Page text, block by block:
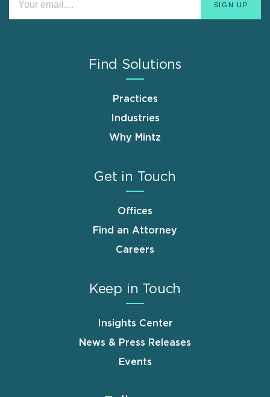
Find Solutions
Practices
Industries
Why Mintz
Get in Touch
Offices
Find an Attorney
Careers
Keep in Touch
Insights Center
News & Press Releases
Events